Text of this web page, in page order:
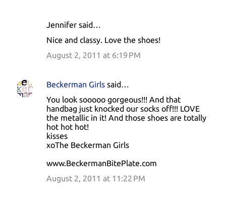
e
Jennifer said…
Nice and classy. Love the shoes!
August 2, 2011 at 6:19 PM
Beckerman Girls said…
You look sooooo gorgeous!!! And that
handbag just knocked our socks off!!! LOVE
the metallic in it! And those shoes are totally
hot hot hot!
kisses
xoThe Beckerman Girls
www.BeckermanBitePlate.com
August 2, 2011 at 11:22 PM